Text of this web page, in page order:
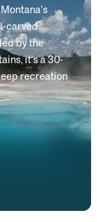
carved
by the
it's a 30-
recreation